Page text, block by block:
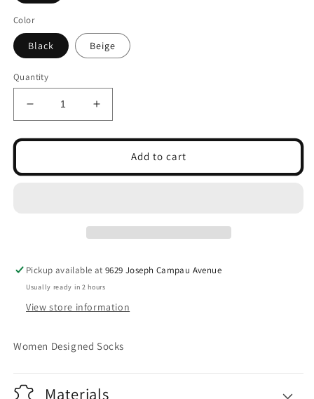
Color
Black Beige
Quantity
Decrease
quantity
for
Increase
quantity
for
WomenAdd to cart
Pickup available at9629 Joseph Campau Avenue
Usually ready in 2 hours
View store information
Women Designed Socks
Materials